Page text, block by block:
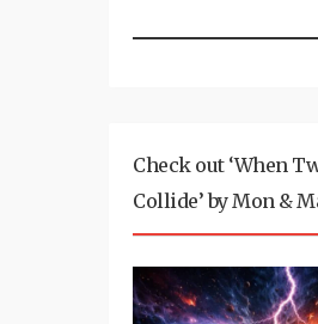
Check out ‘When
Collide’ by Mon &